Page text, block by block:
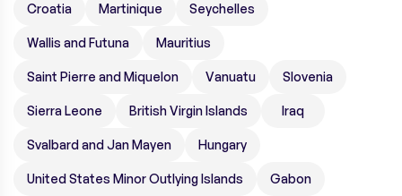
Croatia Martinique Seychelles
Wallis and Futuna Mauritius
Saint Pierre and Miquelon Vanuatu Slovenia
Sierra Leone British Virgin Islands Iraq
Svalbard and Jan Mayen Hungary
United States Minor Outlying Islands Gabon